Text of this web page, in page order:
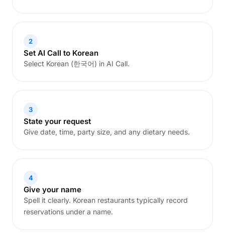
2
Set AI Call to Korean
Select Korean (한국어) in AI Call.
3
State your request
Give date, time, party size, and any dietary needs.
4
Give your name
Spell it clearly. Korean restaurants typically record
reservations under a name.